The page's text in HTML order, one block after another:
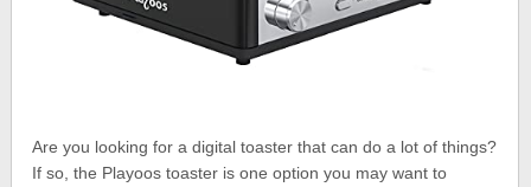
Are you looking for a digital toaster that can do a lot of things?
If so, the Playoos toaster is one option you may want to